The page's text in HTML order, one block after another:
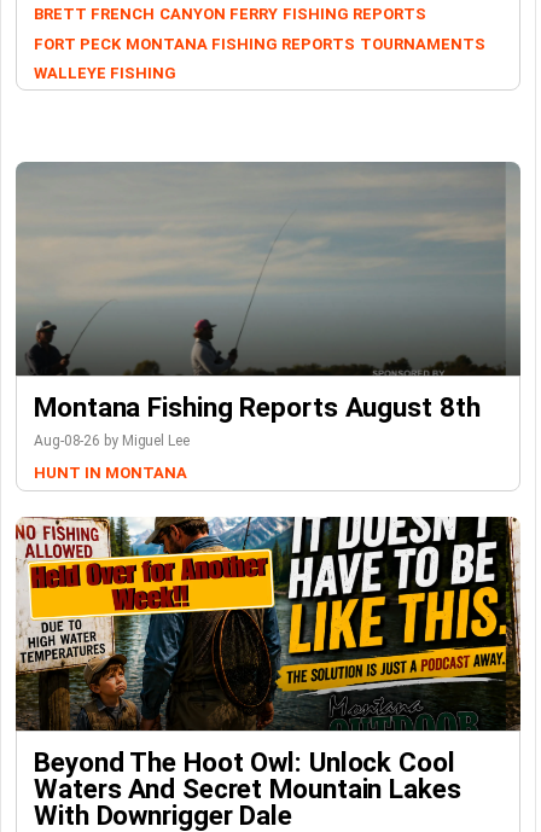
BRETT FRENCH CANYON FERRY FISHING REPORTS
FORT PECK MONTANA FISHING REPORTS TOURNAMENTS
WALLEYE FISHING
Montana Fishing Reports August 8th
Aug-08-26 by Miguel Lee
HUNT IN MONTANA
Beyond The Hoot Owl: Unlock Cool
Waters And Secret Mountain Lakes
With Downrigger Dale